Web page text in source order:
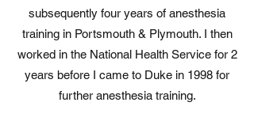
subsequently four years of anesthesia
training in Portsmouth & Plymouth. I then
worked in the National Health Service for 2
years before I came to Duke in 1998 for
further anesthesia training.